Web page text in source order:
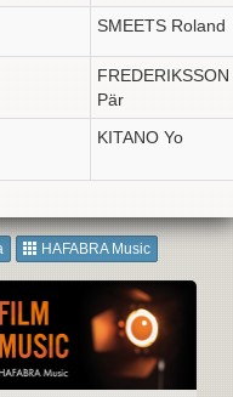
SMEETS Roland
FREDERIKSSON
Pär
KITANO Yo
HAFABRA Music